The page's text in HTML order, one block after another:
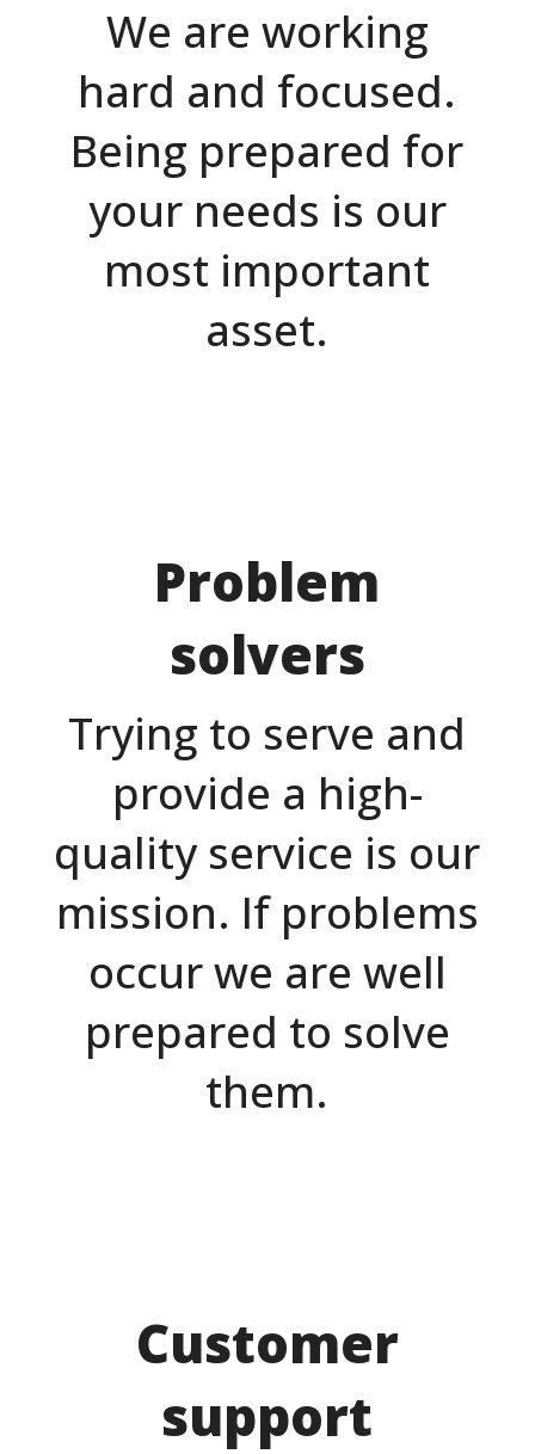
We are working
hard and focused.
Being prepared for
your needs is our
most important
asset.
Problem
solvers
Trying to serve and
provide a high-
quality service is our
mission. If problems
occur we are well
prepared to solve
them.
Customer
support